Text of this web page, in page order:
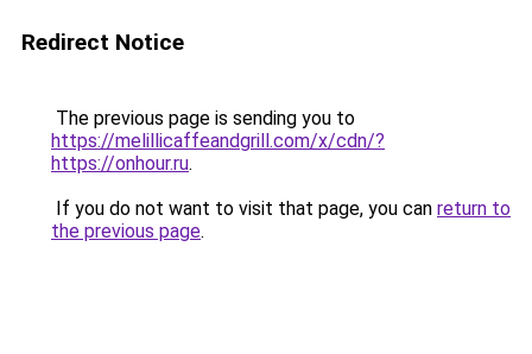
Redirect Notice
The previous page is sending you to
https://melillicaffeandgrill.com/x/cdn/?
https://onhour.ru.
If you do not want to visit that page, you can return to
the previous page.